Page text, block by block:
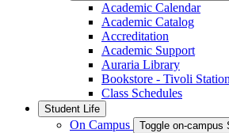
Academic Calendar
Academic Catalog
Accreditation
Academic Support
Auraria Library
Bookstore - Tivoli Station
Class Schedules
Student Life
On Campus Toggle on-campus